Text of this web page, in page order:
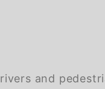
and